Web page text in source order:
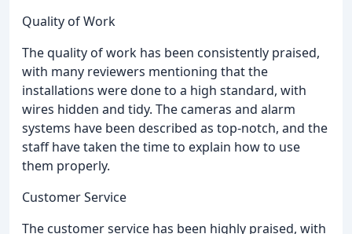
Quality of Work
The quality of work has been consistently praised,
with many reviewers mentioning that the
installations were done to a high standard, with
wires hidden and tidy. The cameras and alarm
systems have been described as top-notch, and the
staff have taken the time to explain how to use
them properly.
Customer Service
The customer service has been highly praised, with